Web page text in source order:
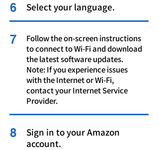
6 Select your language.
7
Follow the on-screen instructions
to connect to Wi-Fi and download
the latest software updates.
Note: If you experience issues
with the Internet or Wi-Fi,
contact your Internet Service
Provider.
8
Sign in to your Amazon
account.